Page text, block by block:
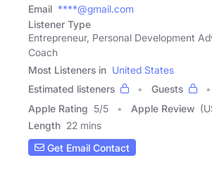
Email ****@gmail.com
Listener Type
Entrepreneur, Personal Development
Coach
Most Listeners in United States
Estimated listeners
Guests
Apple Rating 5/5 Apple Review
Length 22 mins
Get Email Contact